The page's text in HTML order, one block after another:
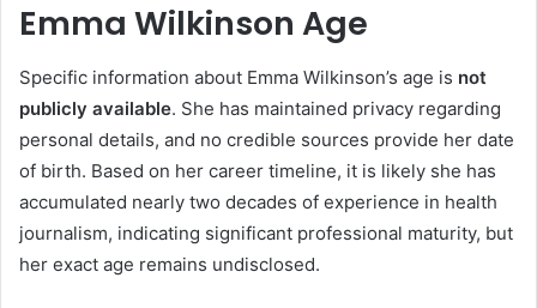
Emma Wilkinson Age
Specific information about Emma Wilkinson’s age is not
publicly available. She has maintained privacy regarding
personal details, and no credible sources provide her date
of birth. Based on her career timeline, it is likely she has
accumulated nearly two decades of experience in health
journalism, indicating significant professional maturity, but
her exact age remains undisclosed.